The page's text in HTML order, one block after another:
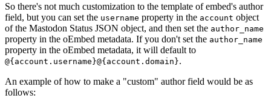
So there's not much customization to the template of embed's author
field, but you can set the username property in the account object
of the Mastodon Status JSON object, and then set the author_name
property in the oEmbed metadata. If you don't set the author_name
property in the oEmbed metadata, it will default to
@{account.username}@{account.domain}.
An example of how to make a "custom" author field would be as
follows: